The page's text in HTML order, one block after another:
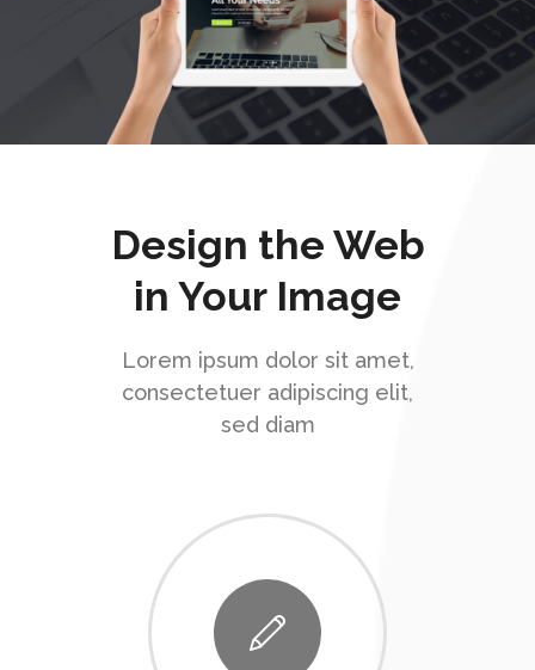
Design the Web
in Your Image
Lorem ipsum dolor sit amet,
consectetuer adipiscing elit,
sed diam